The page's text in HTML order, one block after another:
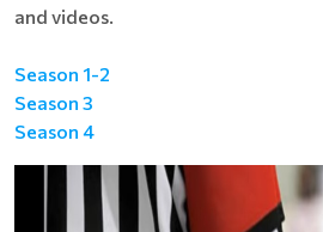
and videos.
Season 1-2
Season 3
Season 4